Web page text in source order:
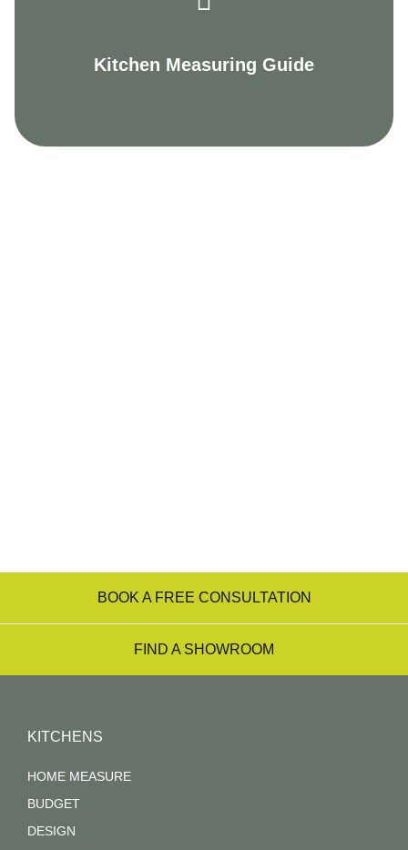
Kitchen Measuring Guide
BOOK A FREE CONSULTATION
FIND A SHOWROOM
KITCHENS
HOME MEASURE
BUDGET
DESIGN